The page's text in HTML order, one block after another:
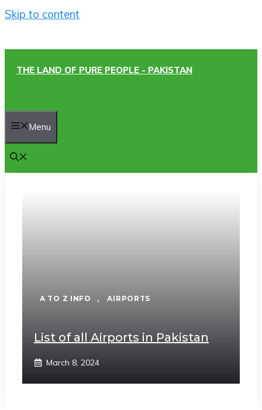
Skip to content
THE LAND OF PURE PEOPLE - PAKISTAN
Menu
A TO Z INFO , AIRPORTS
List of all Airports in Pakistan
March 8, 2024